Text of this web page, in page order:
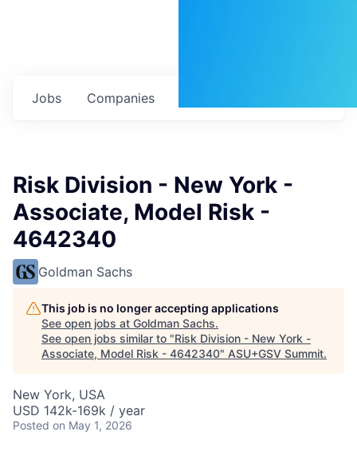
Jobs Companies
Risk Division - New York -
Associate, Model Risk -
4642340
Goldman Sachs
This job is no longer accepting applications
See open jobs at Goldman Sachs.
See open jobs similar to "Risk Division - New York -
Associate, Model Risk - 4642340" ASU+GSV Summit.
New York, USA
USD 142k-169k / year
Posted on May 1, 2026